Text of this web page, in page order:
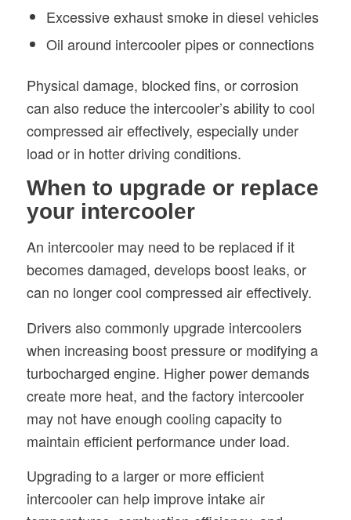
Excessive exhaust smoke in diesel vehicles
Oil around intercooler pipes or connections
Physical damage, blocked fins, or corrosion
can also reduce the intercooler’s ability to cool
compressed air effectively, especially under
load or in hotter driving conditions.
When to upgrade or replace
your intercooler
An intercooler may need to be replaced if it
becomes damaged, develops boost leaks, or
can no longer cool compressed air effectively.
Drivers also commonly upgrade intercoolers
when increasing boost pressure or modifying a
turbocharged engine. Higher power demands
create more heat, and the factory intercooler
may not have enough cooling capacity to
maintain efficient performance under load.
Upgrading to a larger or more efficient
intercooler can help improve intake air